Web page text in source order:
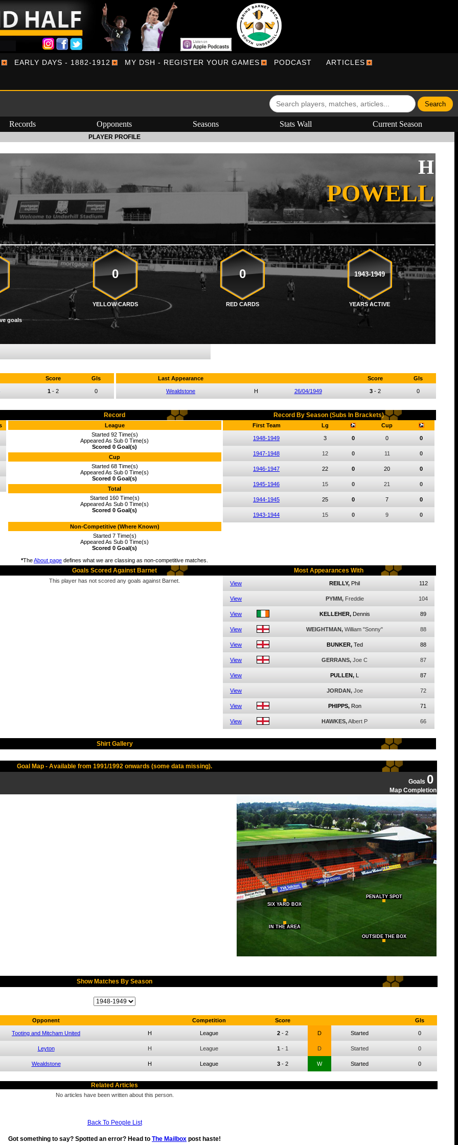
EARLY DAYS - 1882-1912 MY DSH - REGISTER YOUR GAMES PODCAST ARTICLES
Records Opponents Seasons Stats Wall Current Season
PLAYER PROFILE
H
POWELL
0 0 1943-1949
YELLOW CARDS RED CARDS YEARS ACTIVE
goals
Score Gls
1- 2 0
Last Appearance Score Gls
Wealdstone H 26/04/1949 3- 2 0
Record Record By Season (Subs In Brackets)
League
Started 92 Time(s)
Appeared As Sub 0 Time(s)
Scored 0 Goal(s)
Cup
Started 68 Time(s)
Appeared As Sub 0 Time(s)
Scored 0 Goal(s)
Total
Started 160 Time(s)
Appeared As Sub 0 Time(s)
Scored 0 Goal(s)
Non-Competitive (Where Known)
Started 7 Time(s)
Appeared As Sub 0 Time(s)
Scored 0 Goal(s)
*TheAbout page defines what we are classing as non-competitive matches.
First Team Lg Cup
1948-1949 3 0 0 0
1947-1948 12 0 11 0
1946-1947 22 0 20 0
1945-1946 15 0 21 0
1944-1945 25 0 7 0
1943-1944 15 0 9 0
Goals Scored Against Barnet Most Appearances With
This player has not scored any goals against Barnet. View REILLY, Phil 112
View PYMM, Freddie 104
View KELLEHER, Dennis 89
View WEIGHTMAN, William "Sonny" 88
View BUNKER, Ted 88
View GERRANS, Joe C 87
View PULLEN, L 87
View JORDAN, Joe 72
View PHIPPS, Ron 71
View HAWKES,Albert P 66
Shirt Gallery
Goal Map - Available from 1991/1992 onwards (some data missing).
Goals 0
Map Completion
SIX YARD BOX
PENALTY SPOT
IN THE AREA
OUTSIDE THE BOX
Show Matches By Season
Opponent Competition Score Gls
Tooting and Mitcham United H League 2- 2 D Started 0
Leyton H League 1- 1 D Started 0
Wealdstone H League 3- 2 W Started 0
Related Articles
No articles have been written about this person.
Back To People List
Got something to say? Spotted an error? Head to The Mailbox post haste!